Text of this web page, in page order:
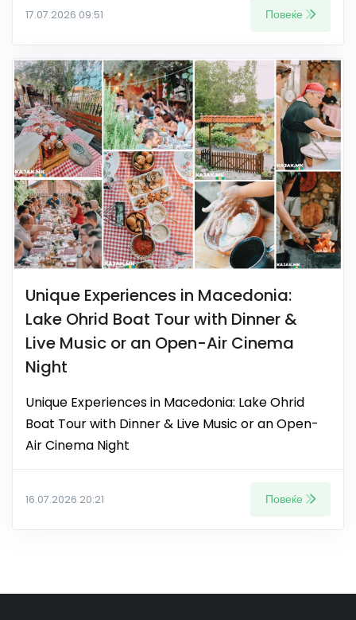
17.07.2026 09:51 Повеќе
Unique Experiences in Macedonia:
Lake Ohrid Boat Tour with Dinner &
Live Music or an Open-Air Cinema
Night
Unique Experiences in Macedonia: Lake Ohrid
Boat Tour with Dinner & Live Music or an Open-
Air Cinema Night
16.07.2026 20:21 Повеќе